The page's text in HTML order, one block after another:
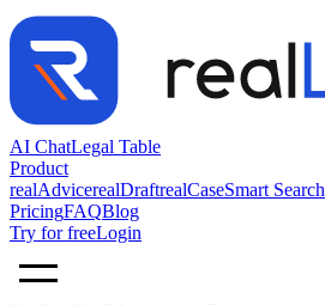
AI ChatLegal Table
Product
realAdvicerealDraftrealCaseSmart Search
PricingFAQBlog
Try for freeLogin